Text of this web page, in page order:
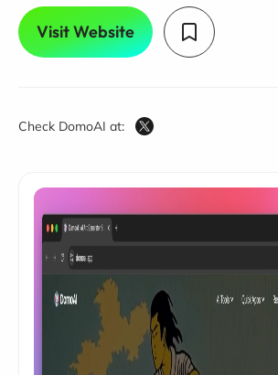
Visit Website
Check DomoAI at: